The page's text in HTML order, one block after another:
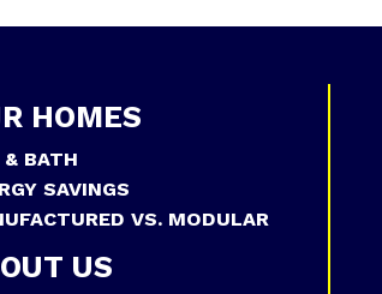
HOMES
& BATH
SAVINGS
VS. MODULAR
US